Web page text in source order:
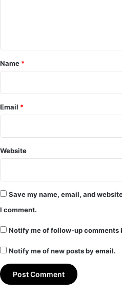
*
Name *
Email *
Website
Save my name, email, and
I comment.
Notify me of follow-up comments
Notify me of new posts by email.